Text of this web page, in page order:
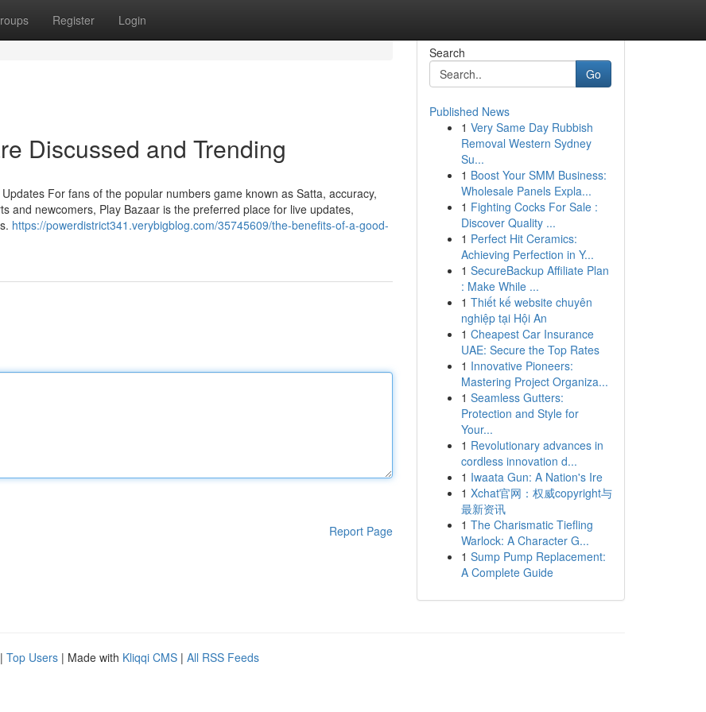
Register Login
Discussed and Trending
For fans of the popular numbers game known as Satta, accuracy,
and newcomers, Play Bazaar is the preferred place for live updates,
https://powerdistrict341.verybigblog.com/35745609/the-benefits-of-a-good-
Report Page
Search
Go
Published News
1 Very Same Day Rubbish
Removal Western Sydney
Su...
1 Boost Your SMM Business:
Wholesale Panels Expla...
1 Fighting Cocks For Sale :
Discover Quality ...
1 Perfect Hit Ceramics:
Achieving Perfection in Y...
1 SecureBackup Affiliate Plan
: Make While ...
1 Thiết kế website chuyên
nghiệp tại Hội An
1 Cheapest Car Insurance
UAE: Secure the Top Rates
1 Innovative Pioneers:
Mastering Project Organiza...
1 Seamless Gutters:
Protection and Style for
Your...
1 Revolutionary advances in
cordless innovation d...
1 Iwaata Gun: A Nation's Ire
1 Xchat官网：权威copyright与
最新资讯
1 The Charismatic Tiefling
Warlock: A Character G...
1 Sump Pump Replacement:
A Complete Guide
| Top Users | Made with Kliqqi CMS | All RSS Feeds